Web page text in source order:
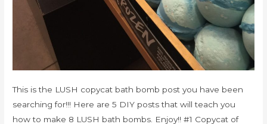
This is the LUSH copycat bath bomb post you have been
searching for!!! Here are 5 DIY posts that will teach you
how to make 8 LUSH bath bombs. Enjoy!! #1 Copycat of